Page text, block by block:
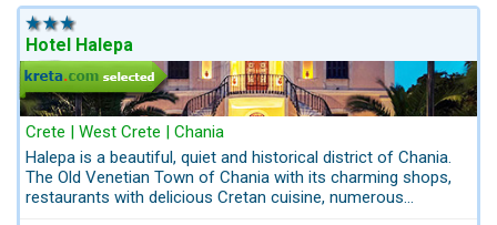
nature, culture, and meaningful encounters – a special
invitation to discover Crete with all your senses. A true
highlight: Two exclusive private day tours with our local guide,
Mr. Jacovos, who will show you his homeland with heart and
passion – places not found in any travel guide and stories
only a true local can share. This is a journey for travelers
who seek more than just beaches – an invitation to feel,
taste, and connect with the real Crete. An affordable tour
that’s also perfect for families.
Hotel Halepa
Crete | West Crete | Chania
Halepa is a beautiful, quiet and historical district of Chania.
The Old Venetian Town of Chania with its charming shops,
restaurants with delicious Cretan cuisine, numerous